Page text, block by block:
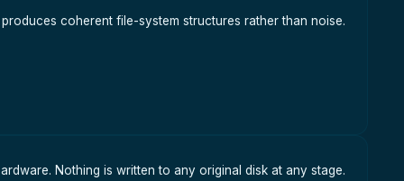
coherent file-system structures rather than noise.
Nothing is written to any original disk at any stage.